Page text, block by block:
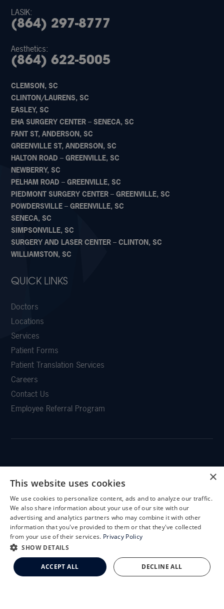
LASIK:
(864) 297-8777
Aesthetics:
(864) 622-5005
CLEMSON, SC
CLINTON/LAURENS, SC
EASLEY, SC
EHA SURGERY CENTER – SENECA, SC
FANT ST, ANDERSON, SC
GREENVILLE ST, ANDERSON, SC
HALTON ROAD – GREENVILLE, SC
NEWBERRY, SC
PELHAM ROAD – GREENVILLE, SC
PIEDMONT SURGERY CENTER – GREENVILLE, SC
POWDERSVILLE – GREENVILLE, SC
SENECA, SC
SIMPSONVILLE, SC
SURGERY AND LASER CENTER – CLINTON, SC
WILLIAMSTON, SC
QUICK LINKS
Doctors
Locations
Services
Patient Forms
Patient Translation Services
Careers
Contact Us
Employee Referral Program
CLEMSON EYE AESTHETICS
Schedule an Appointment
LASIK Self-Test
Cataract Self-Test
Clemson Eye Aesthetics
Contact Us
×
This website uses cookies
We use cookies to personalize content, ads and to analyze our traffic.
We also share information about your use of our site with our
advertising and analytics partners who may combine it with other
information that you've provided to them or that they've collected
from your use of their services. Privacy Policy
SHOW DETAILS
ACCEPT ALL DECLINE ALL